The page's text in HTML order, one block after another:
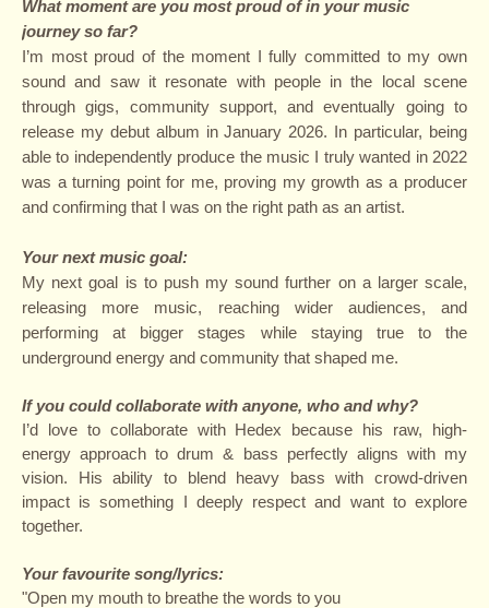
What moment are you most proud of in your music
journey so far?
I’m most proud of the moment I fully committed to my own
sound and saw it resonate with people in the local scene
through gigs, community support, and eventually going to
release my debut album in January 2026. In particular, being
able to independently produce the music I truly wanted in 2022
was a turning point for me, proving my growth as a producer
and confirming that I was on the right path as an artist.
Your next music goal:
My next goal is to push my sound further on a larger scale,
releasing more music, reaching wider audiences, and
performing at bigger stages while staying true to the
underground energy and community that shaped me.
If you could collaborate with anyone, who and why?
I’d love to collaborate with Hedex because his raw, high-
energy approach to drum & bass perfectly aligns with my
vision. His ability to blend heavy bass with crowd-driven
impact is something I deeply respect and want to explore
together.
Your favourite song/lyrics:
"Open my mouth to breathe the words to you